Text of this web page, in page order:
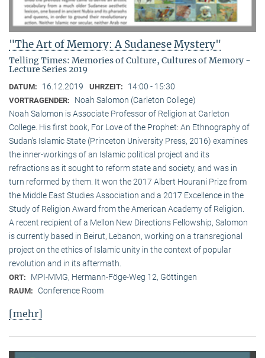
"The Art of Memory: A Sudanese Mystery"
Telling Times: Memories of Culture, Cultures of Memory -
Lecture Series 2019
DATUM: 16.12.2019 UHRZEIT: 14:00 - 15:30
VORTRAGENDER:
Noah Salomon (Carleton College)
Noah Salomon is Associate Professor of Religion at Carleton
College. His first book, For Love of the Prophet: An Ethnography of
Sudan’s Islamic State (Princeton University Press, 2016) examines
the inner-workings of an Islamic political project and its
refractions as it sought to reform state and society, and was in
turn reformed by them. It won the 2017 Albert Hourani Prize from
the Middle East Studies Association and a 2017 Excellence in the
Study of Religion Award from the American Academy of Religion.
A recent recipient of a Mellon New Directions Fellowship, Salomon
is currently based in Beirut, Lebanon, working on a transregional
project on the ethics of Islamic unity in the context of popular
revolution and in its aftermath.
ORT: MPI-MMG, Hermann-Föge-Weg 12, Göttingen
RAUM: Conference Room
[mehr]